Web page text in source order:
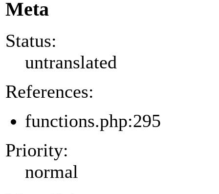
Meta
Status:
untranslated
References:
functions.php:295
Priority:
normal